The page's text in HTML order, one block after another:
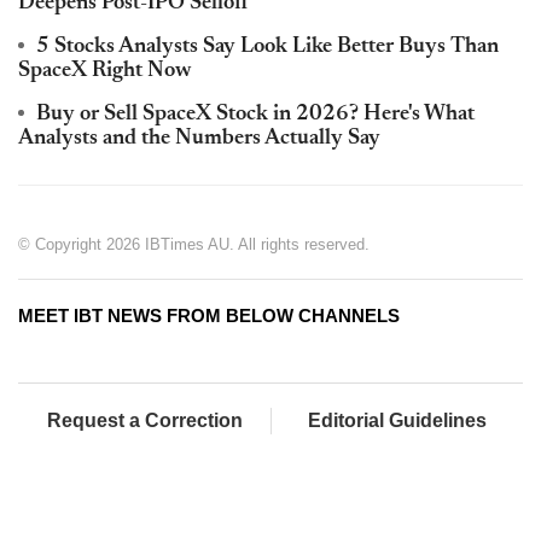
5 Stocks Analysts Say Look Like Better Buys Than
SpaceX Right Now
Buy or Sell SpaceX Stock in 2026? Here's What
Analysts and the Numbers Actually Say
© Copyright 2026 IBTimes AU. All rights reserved.
MEET IBT NEWS FROM BELOW CHANNELS
Request a Correction Editorial Guidelines